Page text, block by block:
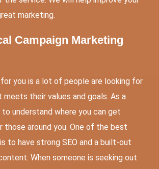
marketing.
Campaign Marketing
you is a lot of people are looking for
their values and goals. As a
understand where you can get
those around you. One of the best
to have strong SEO and a built-out
When someone is seeking out